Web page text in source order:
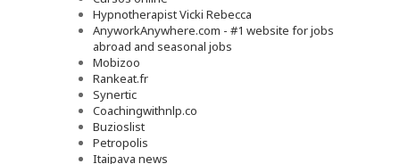
Hypnotherapist Vicki Rebecca
AnyworkAnywhere.com - #1 website for jobs
abroad and seasonal jobs
Mobizoo
Rankeat.fr
Synertic
Coachingwithnlp.co
Buzioslist
Petropolis
Itaipava news